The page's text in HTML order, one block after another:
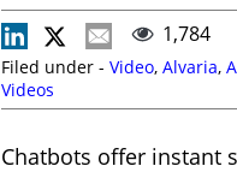
1,784
Filed under - Video, Alvaria,
Videos
Chatbots offer instant